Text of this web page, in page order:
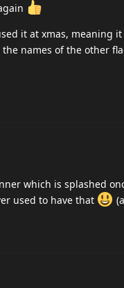
it at xmas, meaning
names of the other
which is splashed
used to have that